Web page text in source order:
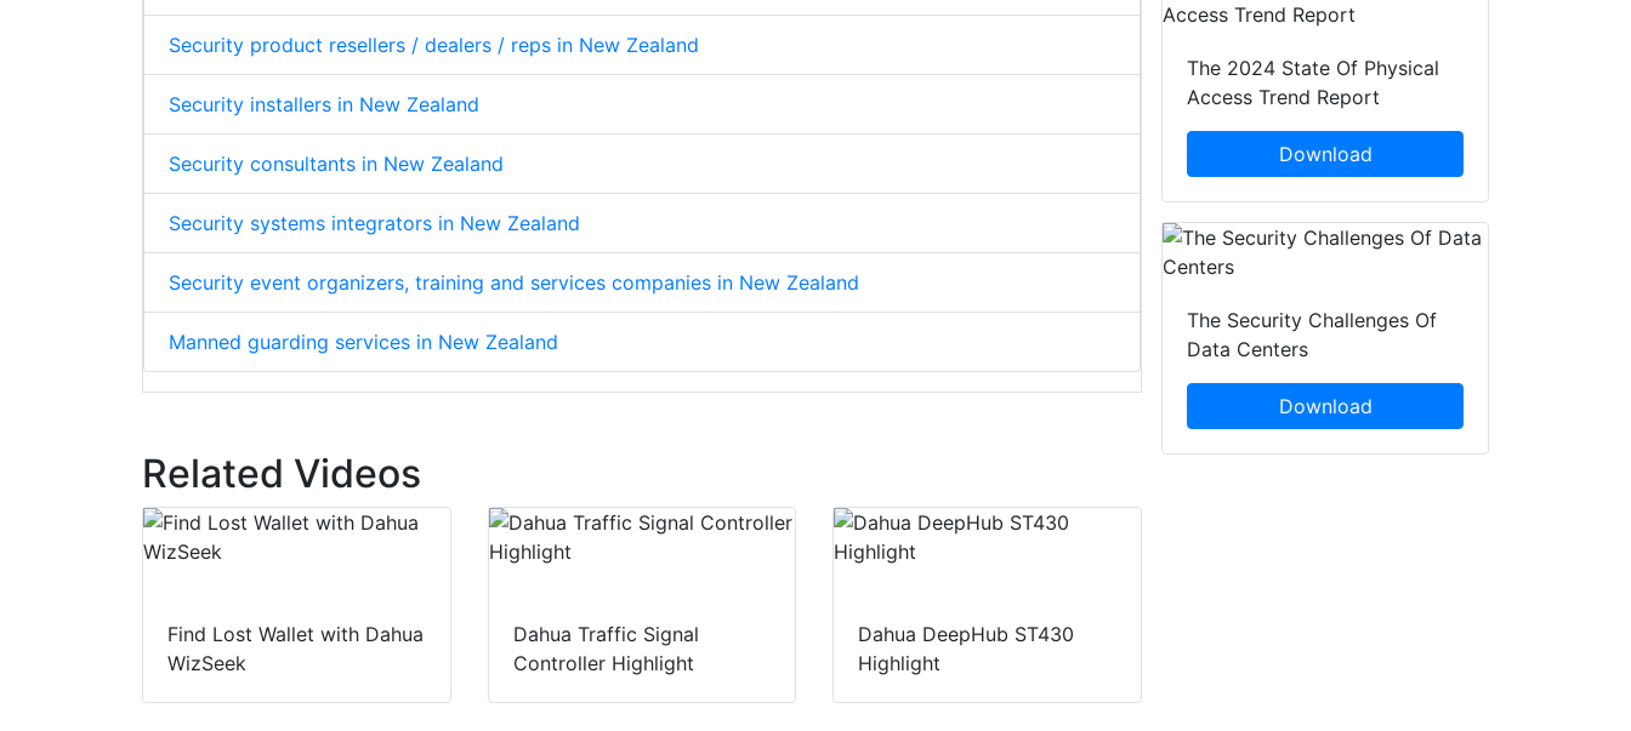
Security product resellers / dealers / reps in New Zealand
Security installers in New Zealand
Security consultants in New Zealand
Security systems integrators in New Zealand
Security event organizers, training and services companies in New Zealand
Manned guarding services in New Zealand
Related Videos
Find Lost Wallet with Dahua
WizSeek
Dahua Traffic Signal
Controller Highlight
Dahua DeepHub ST430
Highlight
The 2024 State Of Physical
Access Trend Report
Download
The Security Challenges Of
Data Centers
Download